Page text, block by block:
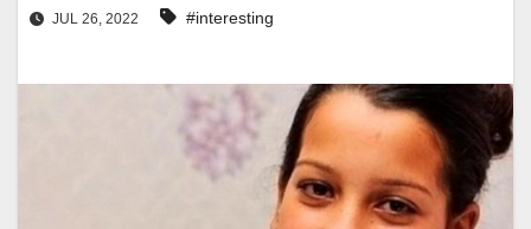
JUL 26, 2022 #interesting